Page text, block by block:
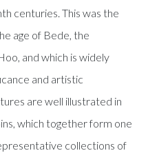
centuries. This was the
age of Bede, the
and which is widely
and artistic
are well illustrated in
which together form one
collections of